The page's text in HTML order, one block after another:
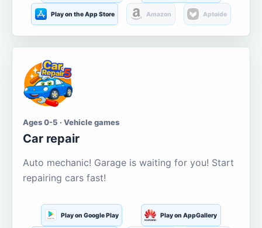
Play on the App Store Amazon Aptoide
Ages 0-5 · Vehicle games
Car repair
Auto mechanic! Garage is waiting for you! Start
repairing cars fast!
Play on Google Play Play on AppGallery